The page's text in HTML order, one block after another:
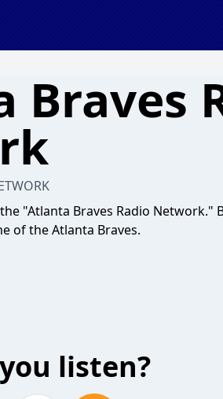
Braves
"Atlanta Braves Radio Network."
of the Atlanta Braves.
listen?